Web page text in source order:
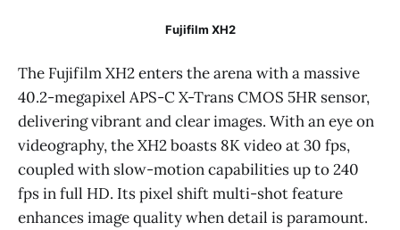
Fujifilm XH2
The Fujifilm XH2 enters the arena with a massive
40.2-megapixel APS-C X-Trans CMOS 5HR sensor,
delivering vibrant and clear images. With an eye on
videography, the XH2 boasts 8K video at 30 fps,
coupled with slow-motion capabilities up to 240
fps in full HD. Its pixel shift multi-shot feature
enhances image quality when detail is paramount.